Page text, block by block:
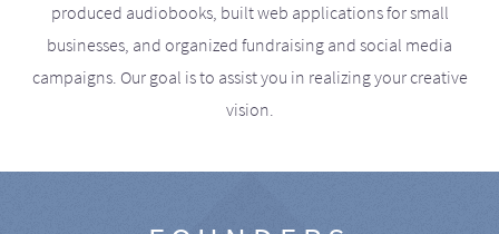
produced audiobooks, built web applications for small
businesses, and organized fundraising and social media
campaigns. Our goal is to assist you in realizing your creative
vision.